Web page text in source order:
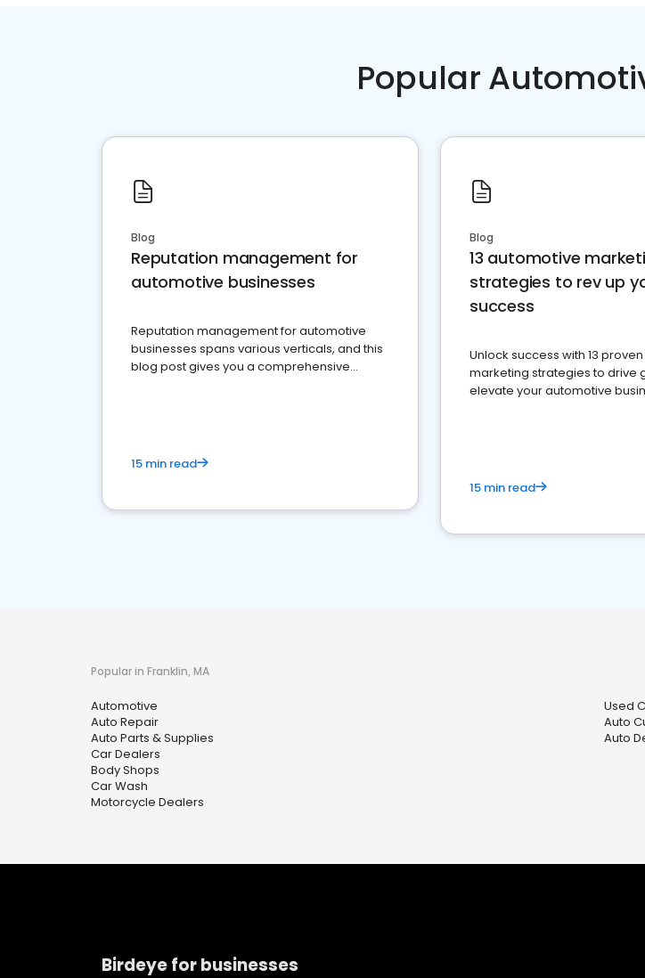
Popular
Blog
Reputation management for
automotive businesses
Reputation management for automotive
businesses spans various verticals, and this
blog post gives you a comprehensive
15 min read
Blog
13 automotive
strategies to rev up
success
Unlock success with 13
marketing strategies to drive
elevate your automotive
15 min read
Popular in Franklin, MA
Automotive
Auto Repair
Auto Parts & Supplies
Car Dealers
Body Shops
Car Wash
Motorcycle Dealers
Used
Auto
Auto
Birdeye for businesses